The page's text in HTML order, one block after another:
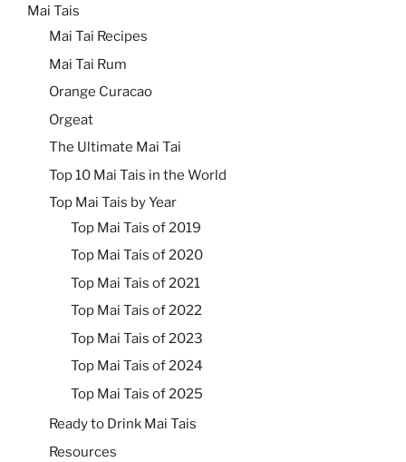
Mai Tais
Mai Tai Recipes
Mai Tai Rum
Orange Curacao
Orgeat
The Ultimate Mai Tai
Top 10 Mai Tais in the World
Top Mai Tais by Year
Top Mai Tais of 2019
Top Mai Tais of 2020
Top Mai Tais of 2021
Top Mai Tais of 2022
Top Mai Tais of 2023
Top Mai Tais of 2024
Top Mai Tais of 2025
Ready to Drink Mai Tais
Resources